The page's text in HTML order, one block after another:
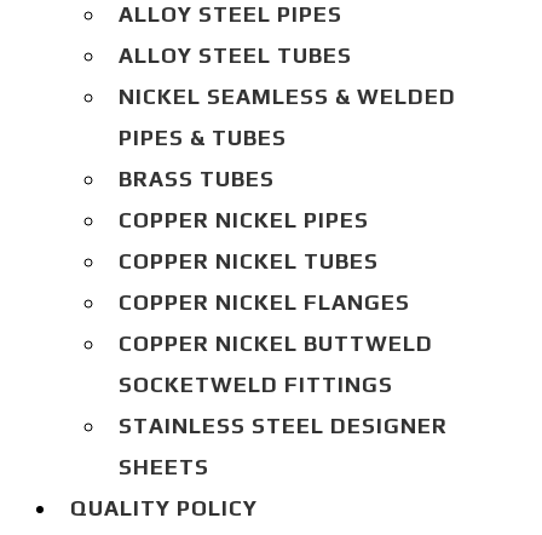
ALLOY STEEL PIPES
ALLOY STEEL TUBES
NICKEL SEAMLESS & WELDED
PIPES & TUBES
BRASS TUBES
COPPER NICKEL PIPES
COPPER NICKEL TUBES
COPPER NICKEL FLANGES
COPPER NICKEL BUTTWELD
SOCKETWELD FITTINGS
STAINLESS STEEL DESIGNER
SHEETS
QUALITY POLICY